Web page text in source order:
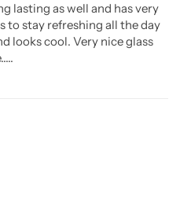
lasting as well and has very
to stay refreshing all the day
looks cool. Very nice glass